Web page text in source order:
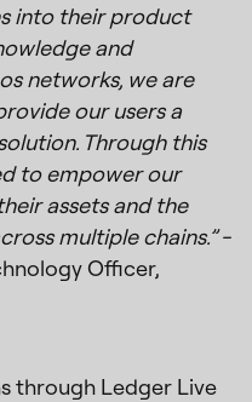
into their product
and
networks, we are
our users a
Through this
to empower our
assets and the
multiple chains.” -
Officer,
through Ledger Live